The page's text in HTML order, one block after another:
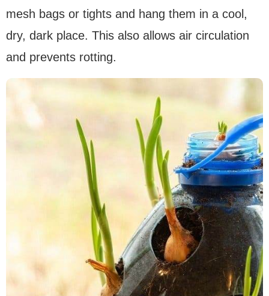
mesh bags or tights and hang them in a cool,
dry, dark place. This also allows air circulation
and prevents rotting.